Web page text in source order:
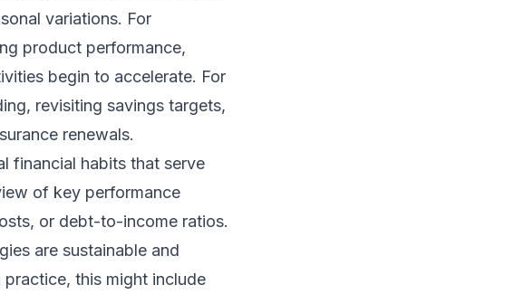
variations. For
product performance,
begin to accelerate. For
revisiting savings targets,
renewals.
financial habits that serve
of key performance
or debt-to-income ratios.
are sustainable and
this might include